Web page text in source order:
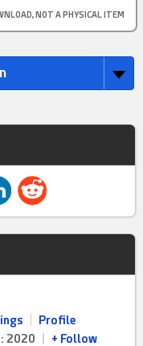
NOT A PHYSICAL ITEM
Profile
2020 + Follow